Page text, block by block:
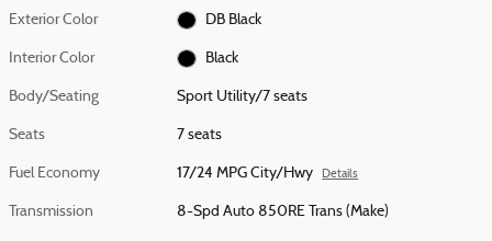
Exterior Color DB Black
Interior Color Black
Body/Seating Sport Utility/7 seats
Seats 7 seats
Fuel Economy 17/24 MPG City/Hwy Details
Transmission 8-Spd Auto 850RE Trans (Make)